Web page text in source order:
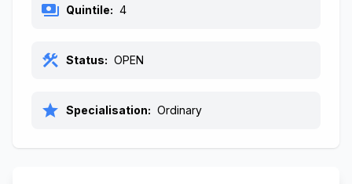
payments Quintile: 4
construction Status: OPEN
star Specialisation: Ordinary